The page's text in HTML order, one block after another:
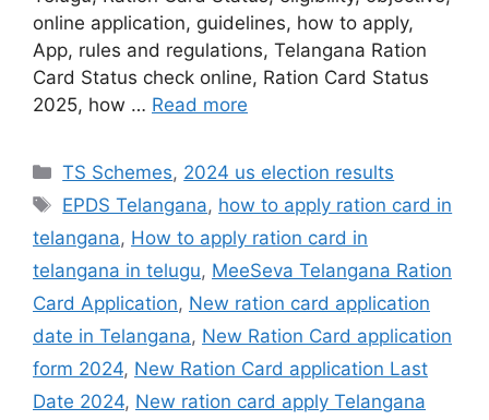
online application, guidelines, how to apply,
App, rules and regulations, Telangana Ration
Card Status check online, Ration Card Status
2025, how … Read more
Categories
TS Schemes, 2024 us election results
Tags
EPDS Telangana, how to apply ration card in
telangana, How to apply ration card in
telangana in telugu, MeeSeva Telangana Ration
Card Application, New ration card application
date in Telangana, New Ration Card application
form 2024, New Ration Card application Last
Date 2024, New ration card apply Telangana